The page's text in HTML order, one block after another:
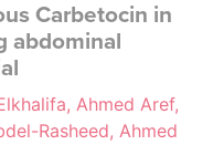
Carbetocin in
abdominal
Ahmed Aref,
Rasheed, Ahmed